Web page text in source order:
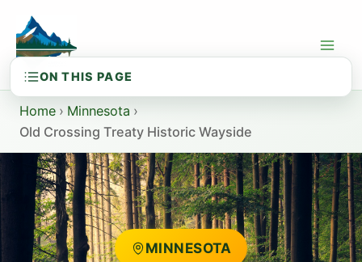
content
Home › Minnesota ›
Old Crossing Treaty Historic Wayside
MINNESOTA